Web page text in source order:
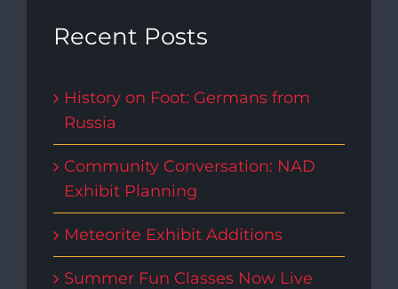
Recent Posts
History on Foot: Germans from
Russia
Community Conversation: NAD
Exhibit Planning
Meteorite Exhibit Additions
Summer Fun Classes Now Live